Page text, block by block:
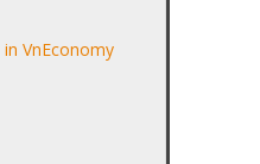
VnEconomy